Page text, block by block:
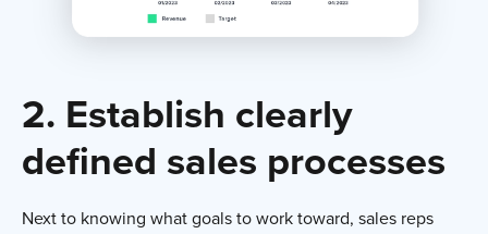
2. Establish clearly
defined sales processes
Next to knowing what goals to work toward, sales reps